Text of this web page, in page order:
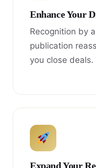
Enhance Your
Recognition by
publication
you close deals.
Expand Your